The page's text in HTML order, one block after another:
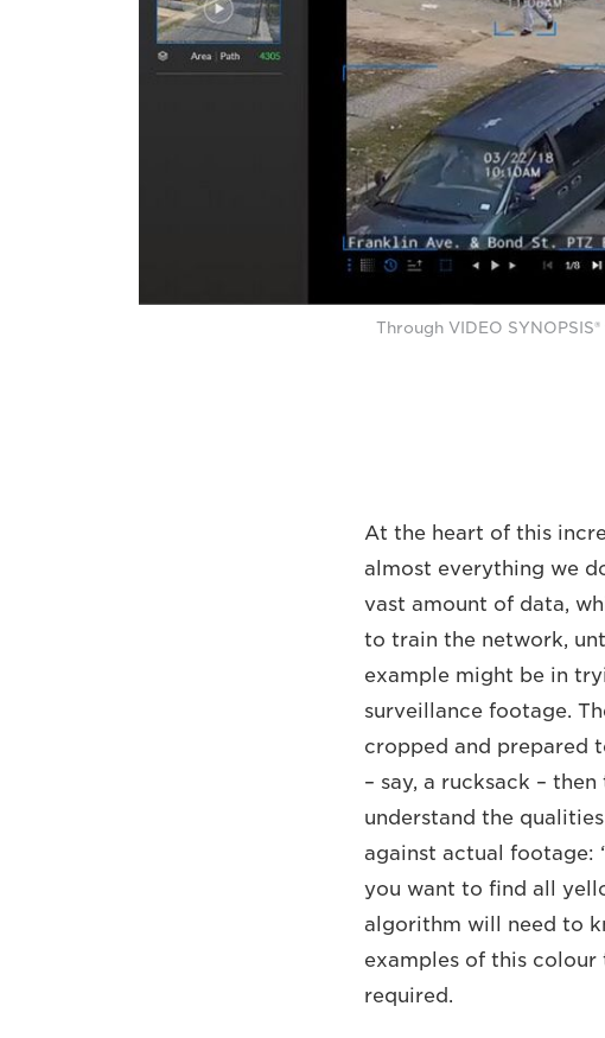
Through VIDEO
At the heart of this
almost everything we
vast amount of data,
to train the network,
example might be in
surveillance footage.
cropped and prepared
– say, a rucksack –
understand the
against actual footage:
you want to find all
algorithm will need to
examples of this
required.